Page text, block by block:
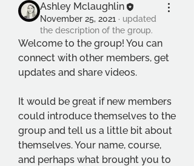
Ashley Mclaughlin
November 25, 2021 · updated
the description of the group.
Welcome to the group! You can
connect with other members, get
updates and share videos.
It would be great if new members
could introduce themselves to the
group and tell us a little bit about
themselves. Your name, course,
and perhaps what brought you to